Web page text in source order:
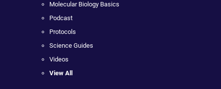
Molecular Biology Basics
Podcast
Protocols
Science Guides
Videos
View All